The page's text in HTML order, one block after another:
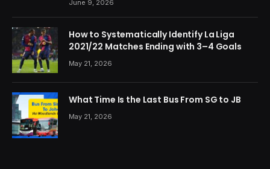
June 9, 2026
How to Systematically Identify La Liga
2021/22 Matches Ending with 3–4 Goals
May 21, 2026
What Time Is the Last Bus From SG to JB
May 21, 2026